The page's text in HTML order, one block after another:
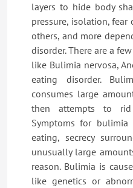
layers to hide body
pressure, isolation,
others, and more
disorder. There are a
like Bulimia nervosa,
eating disorder.
consumes large
then attempts to
Symptoms for
eating, secrecy
unusually large
reason. Bulimia is
like genetics or